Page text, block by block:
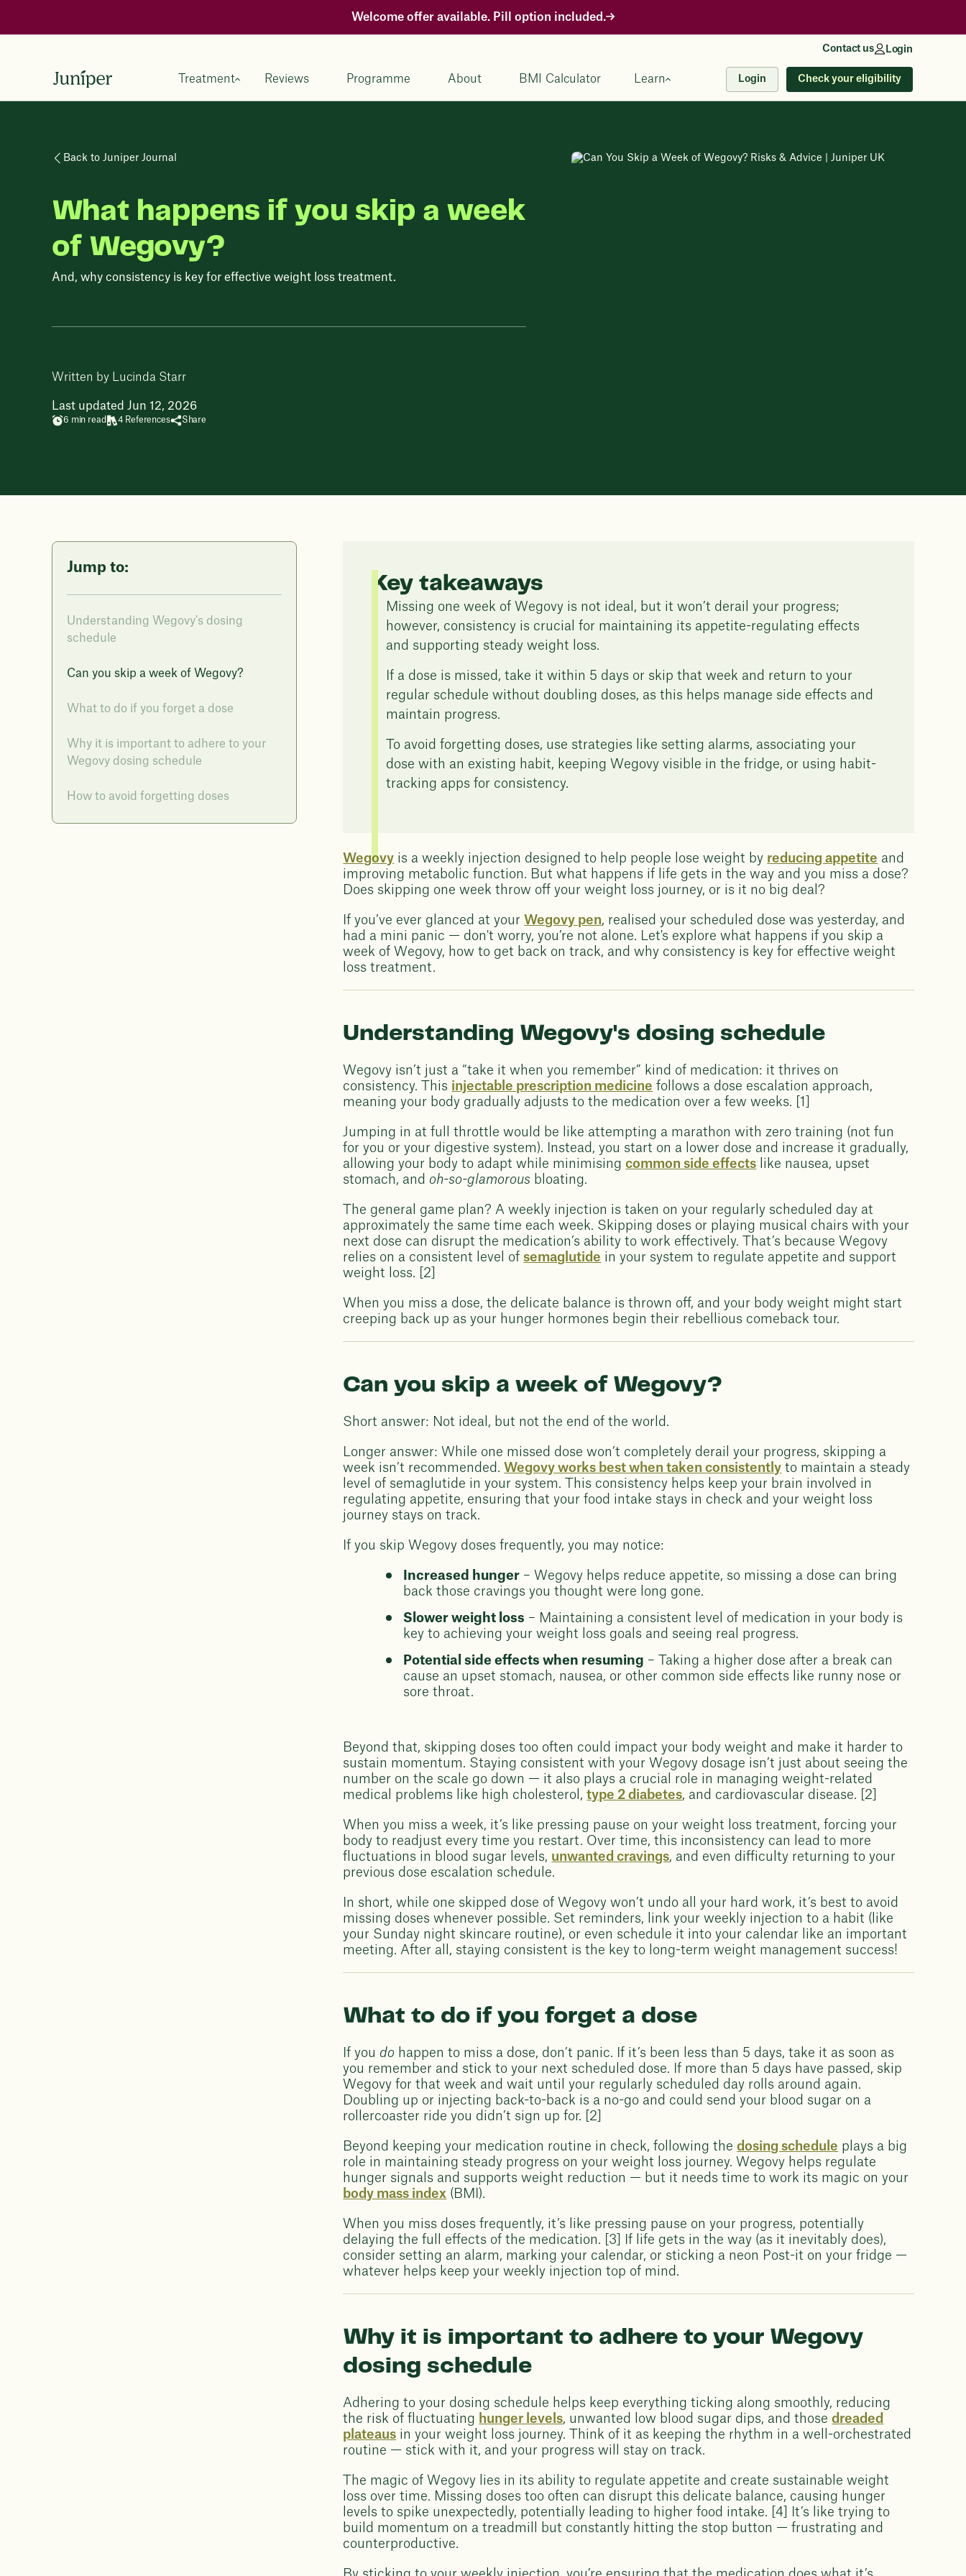
Welcome offer available. Pill option included.
Contact us Login
Treatment Reviews Programme About BMI Calculator Learn Login Check your eligibility
Back to Juniper Journal
What happens if you skip a week
of Wegovy?
And, why consistency is key for effective weight loss treatment.
Written by Lucinda Starr
Last updated Jun 12, 2026
6 min read 4 References Share
Jump to:
Understanding Wegovy's dosing
schedule
Can you skip a week of Wegovy?
What to do if you forget a dose
Why it is important to adhere to your
Wegovy dosing schedule
How to avoid forgetting doses
Key takeaways
Missing one week of Wegovy is not ideal, but it won’t derail your progress;
however, consistency is crucial for maintaining its appetite-regulating effects
and supporting steady weight loss.
If a dose is missed, take it within 5 days or skip that week and return to your
regular schedule without doubling doses, as this helps manage side effects and
maintain progress.
To avoid forgetting doses, use strategies like setting alarms, associating your
dose with an existing habit, keeping Wegovy visible in the fridge, or using habit-
tracking apps for consistency.
Wegovy is a weekly injection designed to help people lose weight by reducing appetite and
improving metabolic function. But what happens if life gets in the way and you miss a dose?
Does skipping one week throw off your weight loss journey, or is it no big deal?
If you’ve ever glanced at your Wegovy pen, realised your scheduled dose was yesterday, and
had a mini panic — don't worry, you’re not alone. Let's explore what happens if you skip a
week of Wegovy, how to get back on track, and why consistency is key for effective weight
loss treatment.
Understanding Wegovy's dosing schedule
Wegovy isn’t just a “take it when you remember” kind of medication: it thrives on
consistency. This injectable prescription medicine follows a dose escalation approach,
meaning your body gradually adjusts to the medication over a few weeks. [1]
Jumping in at full throttle would be like attempting a marathon with zero training (not fun
for you or your digestive system). Instead, you start on a lower dose and increase it gradually,
allowing your body to adapt while minimisingcommon side effects like nausea, upset
stomach, andoh-so-glamorous bloating.
The general game plan? A weekly injection is taken on your regularly scheduled day at
approximately the same time each week. Skipping doses or playing musical chairs with your
next dose can disrupt the medication’s ability to work effectively. That’s because Wegovy
relies on a consistent level ofsemaglutide in your system to regulate appetite and support
weight loss. [2]
When you miss a dose, the delicate balance is thrown off, and your body weight might start
creeping back up as your hunger hormones begin their rebellious comeback tour.
Can you skip a week of Wegovy?
Short answer: Not ideal, but not the end of the world.
Longer answer: While one missed dose won’t completely derail your progress, skipping a
week isn’t recommended. Wegovy works best when taken consistently to maintain a steady
level of semaglutide in your system. This consistency helps keep your brain involved in
regulating appetite, ensuring that your food intake stays in check and your weight loss
journey stays on track.
If you skip Wegovy doses frequently, you may notice:
Increased hunger – Wegovy helps reduce appetite, so missing a dose can bring
back those cravings you thought were long gone.
Slower weight loss – Maintaining a consistent level of medication in your body is
key to achieving your weight loss goals and seeing real progress.
Potential side effects when resuming – Taking a higher dose after a break can
cause an upset stomach, nausea, or other common side effects like runny nose or
sore throat.
Beyond that, skipping doses too often could impact your body weight and make it harder to
sustain momentum. Staying consistent with your Wegovy dosage isn’t just about seeing the
number on the scale go down — it also plays a crucial role in managing weight-related
medical problems like high cholesterol,type 2 diabetes, and cardiovascular disease. [2]
When you miss a week, it’s like pressing pause on your weight loss treatment, forcing your
body to readjust every time you restart. Over time, this inconsistency can lead to more
fluctuations in blood sugar levels, unwanted cravings, and even difficulty returning to your
previous dose escalation schedule.
In short, while one skipped dose of Wegovy won’t undo all your hard work, it’s best to avoid
missing doses whenever possible. Set reminders, link your weekly injection to a habit (like
your Sunday night skincare routine), or even schedule it into your calendar like an important
meeting. After all, staying consistent is the key to long-term weight management success!
What to do if you forget a dose
If youdo happen to miss a dose, don’t panic. If it’s been less than 5 days, take it as soon as
you remember and stick to your next scheduled dose. If more than 5 days have passed, skip
Wegovy for that week and wait until your regularly scheduled day rolls around again.
Doubling up or injecting back-to-back is a no-go and could send your blood sugar on a
rollercoaster ride you didn’t sign up for. [2]
Beyond keeping your medication routine in check, following thedosing schedule plays a big
role in maintaining steady progress on your weight loss journey. Wegovy helps regulate
hunger signals and supports weight reduction — but it needs time to work its magic on your
body mass index (BMI).
When you miss doses frequently, it’s like pressing pause on your progress, potentially
delaying the full effects of the medication. [3] If life gets in the way (as it inevitably does),
consider setting an alarm, marking your calendar, or sticking a neon Post-it on your fridge —
whatever helps keep your weekly injection top of mind.
Why it is important to adhere to your Wegovy
dosing schedule
Adhering to your dosing schedule helps keep everything ticking along smoothly, reducing
the risk of fluctuating hunger levels, unwanted low blood sugar dips, and thosedreaded
plateaus in your weight loss journey. Think of it as keeping the rhythm in a well-orchestrated
routine — stick with it, and your progress will stay on track.
The magic of Wegovy lies in its ability to regulate appetite and create sustainable weight
loss over time. Missing doses too often can disrupt this delicate balance, causing hunger
levels to spike unexpectedly, potentially leading to higher food intake. [4] It’s like trying to
build momentum on a treadmill but constantly hitting the stop button — frustrating and
counterproductive.